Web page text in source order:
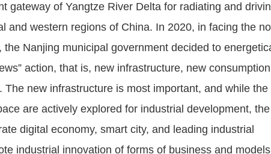
gateway of Yangtze River Delta for radiating and
and western regions of China. In 2020, in facing the
the Nanjing municipal government decided to
action, that is, new infrastructure, new
The new infrastructure is most important, and while the
are actively explored for industrial development, the
digital economy, smart city, and leading industrial
industrial innovation of forms of business and